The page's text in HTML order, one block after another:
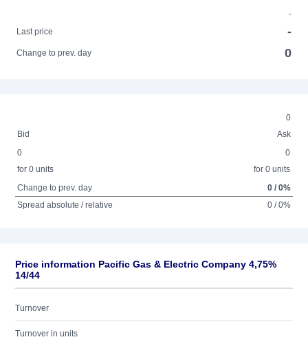
-
Last price
-
Change to prev. day 0
0
Bid
Ask
0
for 0 units
0
for 0 units
Change to prev. day
0 / 0%
Spread absolute / relative
0 / 0%
Price information Pacific Gas & Electric Company 4,75%
14/44
Turnover
Turnover in units